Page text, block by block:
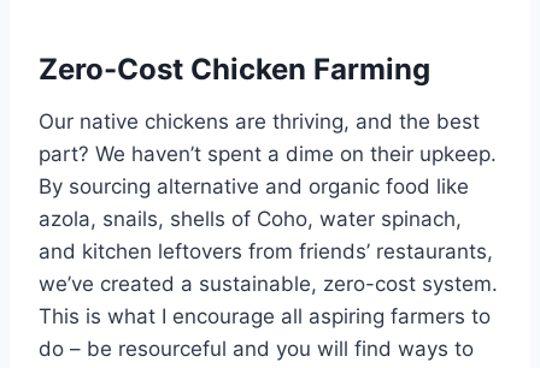
Zero-Cost Chicken Farming
Our native chickens are thriving, and the best
part? We haven’t spent a dime on their upkeep.
By sourcing alternative and organic food like
azola, snails, shells of Coho, water spinach,
and kitchen leftovers from friends’ restaurants,
we’ve created a sustainable, zero-cost system.
This is what I encourage all aspiring farmers to
do – be resourceful and you will find ways to